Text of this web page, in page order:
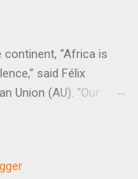
“Africa is
said Félix
Union (AU). “Our